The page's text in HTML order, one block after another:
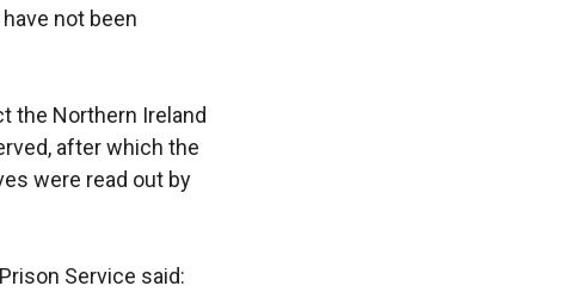
not been
the Northern Ireland
after which the
were read out by
Service said: